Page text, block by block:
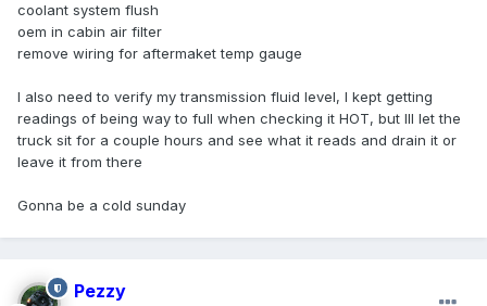
coolant system flush
oem in cabin air filter
remove wiring for aftermaket temp gauge
I also need to verify my transmission fluid level, I kept getting
readings of being way to full when checking it HOT, but Ill let the
truck sit for a couple hours and see what it reads and drain it or
leave it from there
Gonna be a cold sunday
Pezzy